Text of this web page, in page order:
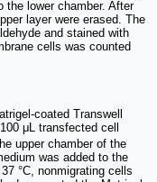
the lower chamber. After
layer were erased. The
and stained with
cells was counted
coated Transwell
μL transfected cell
upper chamber of the
was added to the
°C, nonmigrating cells